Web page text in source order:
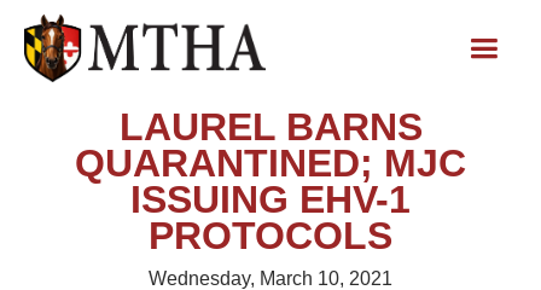
LAUREL BARNS
QUARANTINED; MJC
ISSUING EHV-1
PROTOCOLS
Wednesday, March 10, 2021